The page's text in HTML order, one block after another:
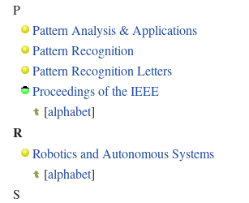
P
Pattern Analysis & Applications
Pattern Recognition
Pattern Recognition Letters
Proceedings of the IEEE
[alphabet]
R
Robotics and Autonomous Systems
[alphabet]
S